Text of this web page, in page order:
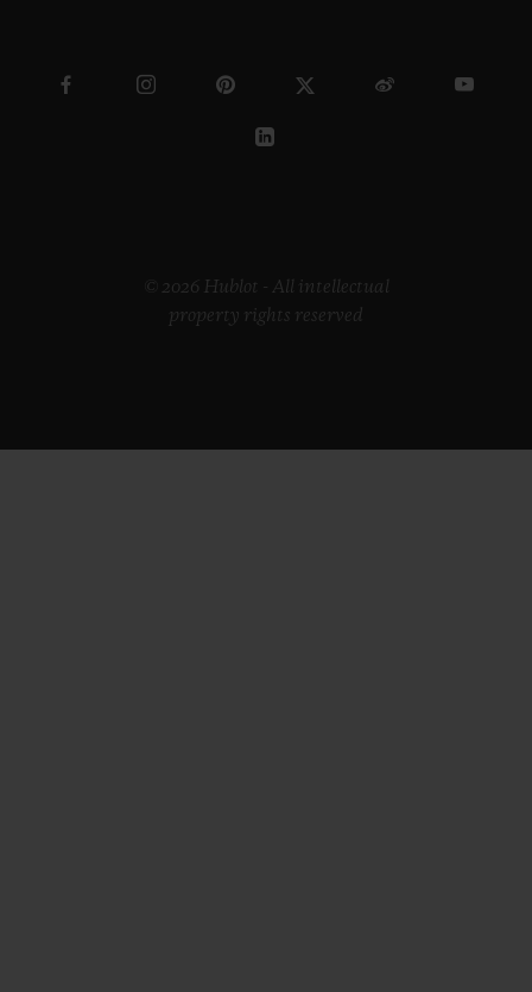
© 2026 Hublot - All intellectual
property rights reserved